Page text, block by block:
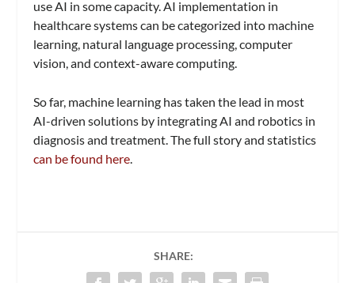
use AI in some capacity. AI implementation in
healthcare systems can be categorized into machine
learning, natural language processing, computer
vision, and context-aware computing.
So far, machine learning has taken the lead in most
AI-driven solutions by integrating AI and robotics in
diagnosis and treatment. The full story and statistics
can be found here.
SHARE: